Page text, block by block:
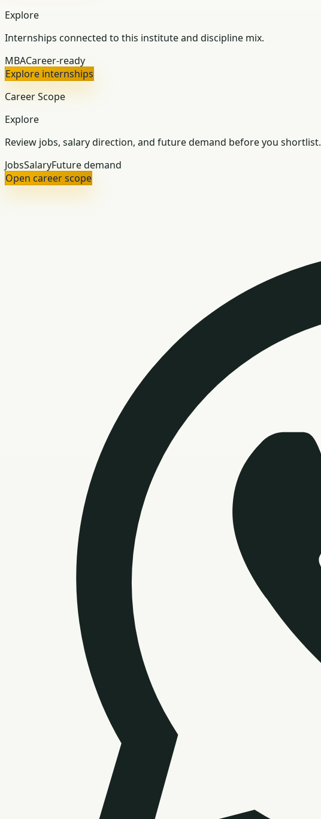
Explore
Internships connected to this institute and discipline mix.
MBACareer-ready
Explore internships
Career Scope
Explore
Review jobs, salary direction, and future demand before you shortlist.
JobsSalaryFuture demand
Open career scope